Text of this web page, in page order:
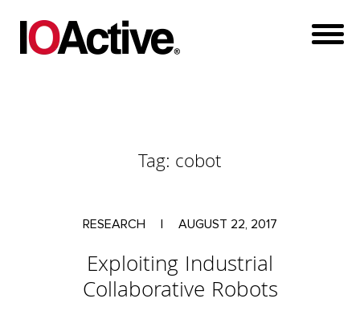
Tag: cobot
RESEARCH AUGUST 22, 2017
Exploiting Industrial
Collaborative Robots